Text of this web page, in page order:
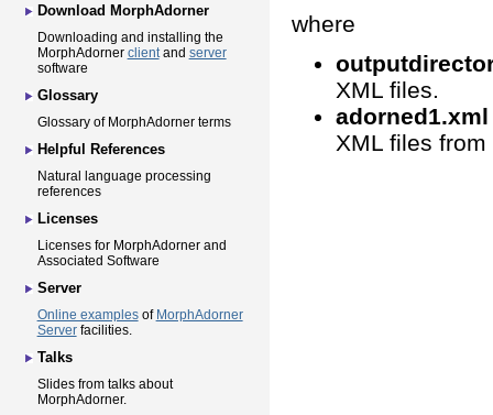
where
XML files.
XML files
Download MorphAdorner
Downloading and installing the
MorphAdorner clientand server
software
Glossary
Glossary of MorphAdorner terms
Helpful References
Natural language processing
references
Licenses
Licenses for MorphAdorner and
Associated Software
Server
Online examplesof MorphAdorner
Serverfacilities.
Talks
Slides from talks about
MorphAdorner.